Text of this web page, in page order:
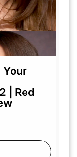
Your
| Red